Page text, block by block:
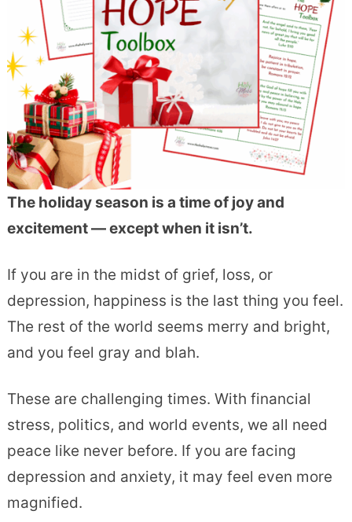
The holiday season is a time of joy and
excitement — except when it isn’t.
If you are in the midst of grief, loss, or
depression, happiness is the last thing you feel.
The rest of the world seems merry and bright,
and you feel gray and blah.
These are challenging times. With financial
stress, politics, and world events, we all need
peace like never before. If you are facing
depression and anxiety, it may feel even more
magnified.